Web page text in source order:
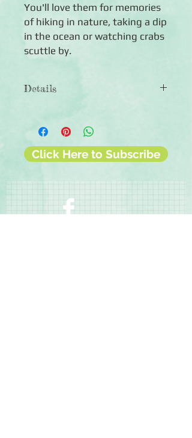
You'll love them for memories
of hiking in nature, taking a dip
in the ocean or watching crabs
scuttle by.
Details
◾40 die-cut embellishments, 33
◾Features an assortment of sea-
themed words and icons
◾Embellishments are acid-free, lignin-
Click Here to Subscribe